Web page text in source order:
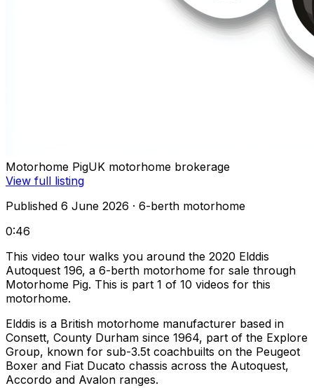
Motorhome PigUK motorhome brokerage
View full listing
Published 6 June 2026 · 6-berth motorhome
0:46
This video tour walks you around the 2020 Elddis
Autoquest 196, a 6-berth motorhome for sale through
Motorhome Pig. This is part 1 of 10 videos for this
motorhome.
Elddis is a British motorhome manufacturer based in
Consett, County Durham since 1964, part of the Explore
Group, known for sub-3.5t coachbuilts on the Peugeot
Boxer and Fiat Ducato chassis across the Autoquest,
Accordo and Avalon ranges.